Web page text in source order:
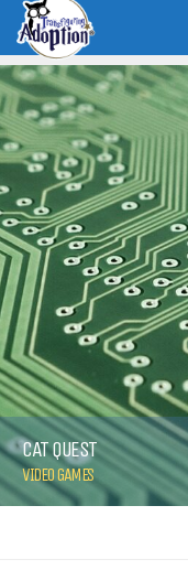
CAT QUEST
VIDEO GAMES